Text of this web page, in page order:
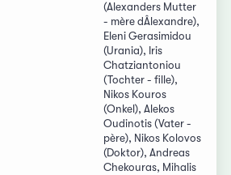
(Alexanders Mutter
- mère dÂlexandre),
Eleni Gerasimidou
(Urania), Iris
Chatziantoniou
(Tochter - fille),
Nikos Kouros
(Onkel), Alekos
Oudinotis (Vater -
père), Nikos Kolovos
(Doktor), Andreas
Chekouras, Mihalis